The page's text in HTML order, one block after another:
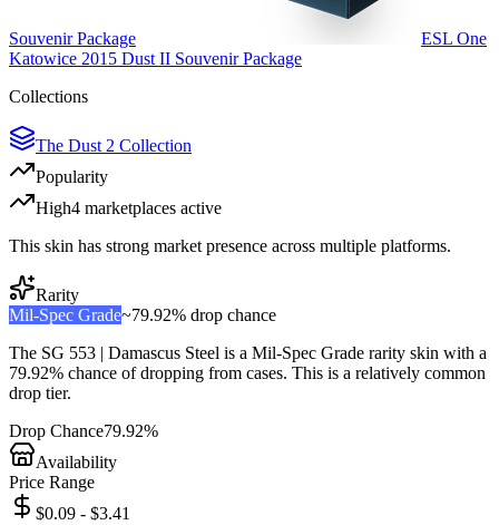
Souvenir Package
ESL One
Katowice 2015 Dust II Souvenir Package
Collections
The Dust 2 Collection
Popularity
High4 marketplaces active
This skin has strong market presence across multiple platforms.
Rarity
Mil-Spec Grade~79.92% drop chance
The SG 553 | Damascus Steel is a Mil-Spec Grade rarity skin with a
79.92% chance of dropping from cases. This is a relatively common
drop tier.
Drop Chance79.92%
Availability
Price Range
$0.09 - $3.41